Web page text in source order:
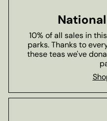
10% of all sales in
parks. Thanks to
these teas we've